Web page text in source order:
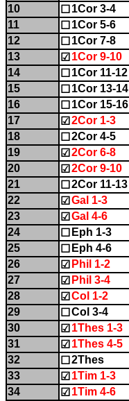
10
☐ 1Cor 3-4
11
☐ 1Cor 5-6
12
☐ 1Cor 7-8
13
☑ 1Cor 9-10
14
☐ 1Cor 11-12
15
☐ 1Cor 13-14
16
☐ 1Cor 15-16
17
☑ 2Cor 1-3
18
☐ 2Cor 4-5
19
☑ 2Cor 6-8
20
☑ 2Cor 9-10
21
☐ 2Cor 11-13
22
☑ Gal 1-3
23
☑ Gal 4-6
24
☐ Eph 1-3
25
☐ Eph 4-6
26
☑ Phil 1-2
27
☑ Phil 3-4
28
☑ Col 1-2
29
☐ Col 3-4
30
☑ 1Thes 1-3
31
☑ 1Thes 4-5
32
☐ 2Thes
33
☑ 1Tim 1-3
34
☑ 1Tim 4-6